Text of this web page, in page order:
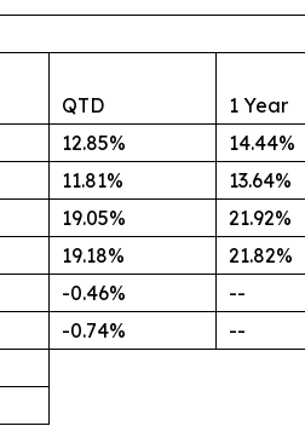
QTD 1 Year
12.85% 14.44%
11.81% 13.64%
19.05% 21.92%
19.18% 21.82%
-0.46% --
-0.74% --